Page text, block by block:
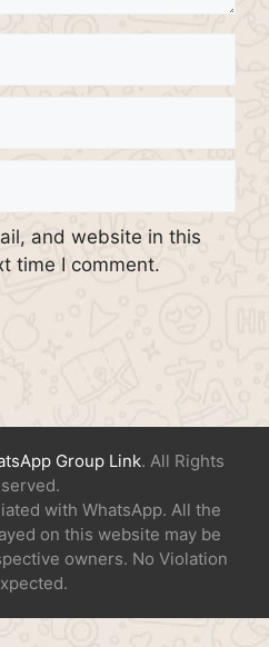
and website in this
time I comment.
Group Link. All Rights
with WhatsApp. All the
on this website may be
owners. No Violation